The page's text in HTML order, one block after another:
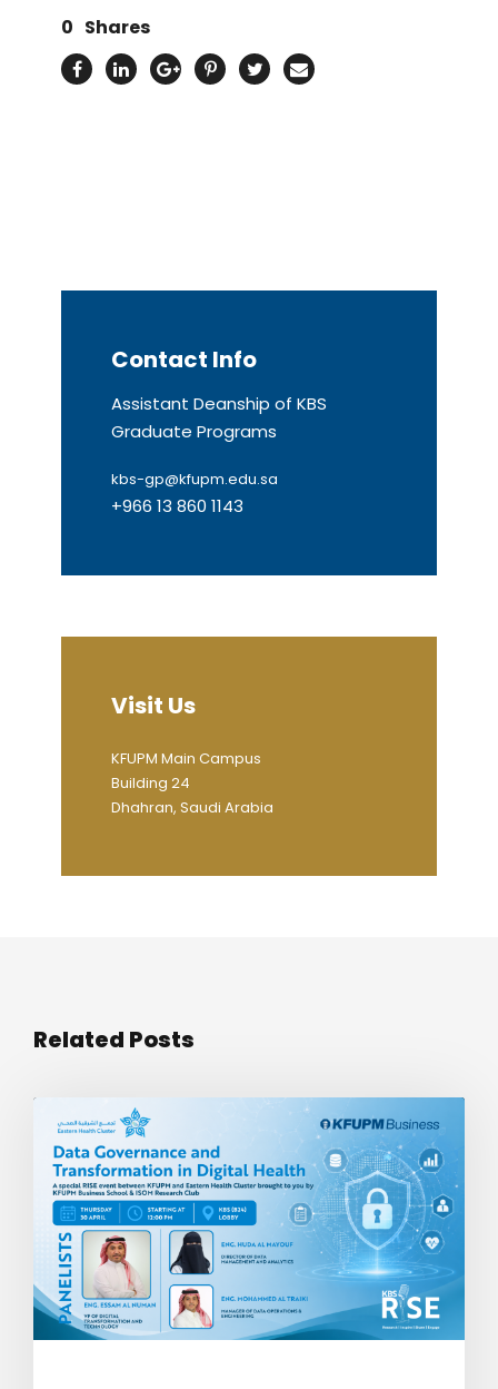
0 Shares
Contact Info
Assistant Deanship of KBS
Graduate Programs
kbs-gp@kfupm.edu.sa
+966 13 860 1143
Visit Us
KFUPM Main Campus
Building 24
Dhahran, Saudi Arabia
Related Posts